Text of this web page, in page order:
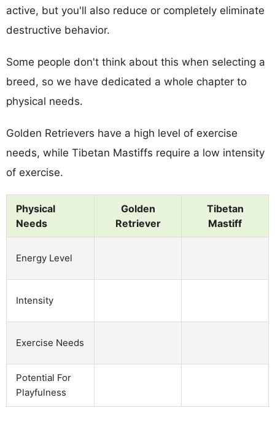
active, but you'll also reduce or completely eliminate
destructive behavior.
Some people don't think about this when selecting a
breed, so we have dedicated a whole chapter to
physical needs.
Golden Retrievers have a high level of exercise
needs, while Tibetan Mastiffs require a low intensity
of exercise.
Physical
Needs
Golden
Retriever
Tibetan
Mastiff
Energy Level
Intensity
Exercise Needs
Potential For
Playfulness